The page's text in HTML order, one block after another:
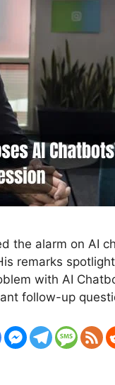
the alarm on AI
remarks
with AI
follow-up